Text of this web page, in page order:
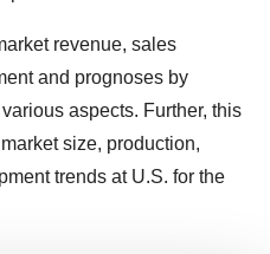
revenue, sales
and prognoses by
aspects. Further, this
size, production,
trends at U.S. for the